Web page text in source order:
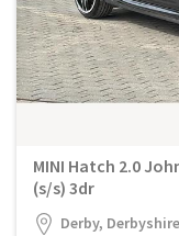
MINI Hatch 2.0
(s/s) 3dr
Derby, Derbyshire